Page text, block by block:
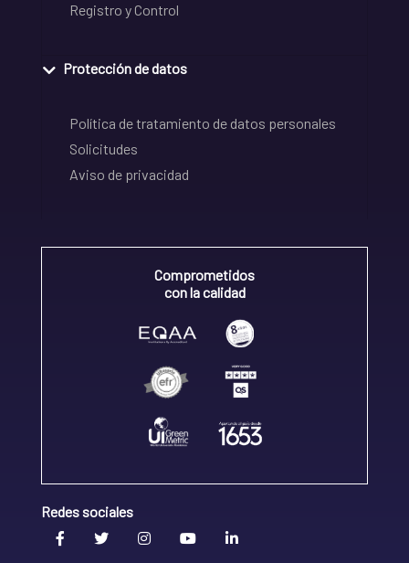
Registro y Control
Protección de datos
Política de tratamiento de datos personales
Solicitudes
Aviso de privacidad
Comprometidos
con la calidad
Redes sociales